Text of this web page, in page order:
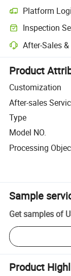
Platform
Clearer shipment
Inspection
Optional pre-
After-Sales
Platform-assisted
Product
Customization
After-sales
Type
Model NO.
Processing
Sample
Get samples of
Product